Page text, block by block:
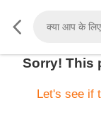
Sorry! This
Let's see if